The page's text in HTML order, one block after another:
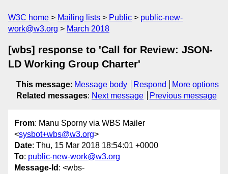
W3C home Mailing lists Public
public-new-
work@w3.org
March 2018
[wbs] response to 'Call for Review: JSON-
LD Working Group Charter'
This message: Message body Respond
More options
Related messages: Next message Previous message
From: Manu Sporny via WBS Mailer
<sysbot+wbs@w3.org>
Date: Thu, 15 Mar 2018 18:54:01 +0000
To: public-new-work@w3.org
Message-Id : <wbs-